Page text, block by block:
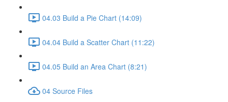
04.03 Build a Pie Chart (14:09)
04.04 Build a Scatter Chart (11:22)
04.05 Build an Area Chart (8:21)
04 Source Files